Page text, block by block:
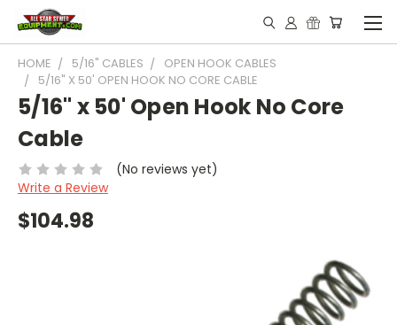
HOME 5/16" CABLES
OPEN HOOK CABLES
5/16" X 50' OPEN HOOK NO CORE CABLE
5/16" x 50' Open Hook No Core
Cable
(No reviews yet)
Write a Review
$104.98